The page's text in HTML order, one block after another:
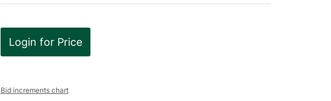
Login for Price
Bid increments chart